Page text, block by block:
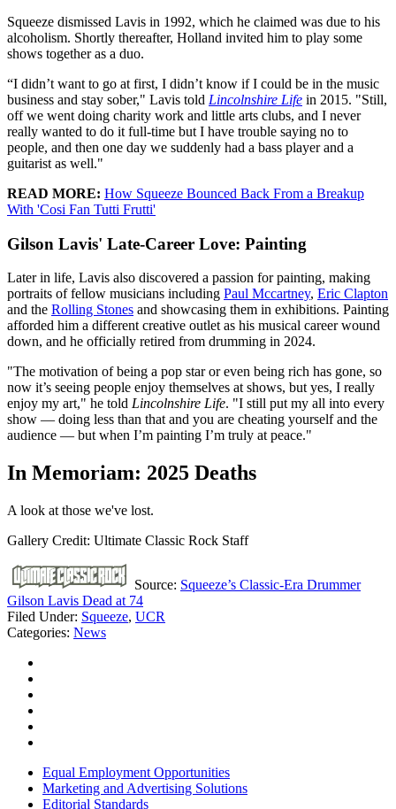
Squeeze dismissed Lavis in 1992, which he claimed was due to his
alcoholism. Shortly thereafter, Holland invited him to play some
shows together as a duo.
“I didn’t want to go at first, I didn’t know if I could be in the music
business and stay sober," Lavis told Lincolnshire Life in 2015. "Still,
off we went doing charity work and little arts clubs, and I never
really wanted to do it full-time but I have trouble saying no to
people, and then one day we suddenly had a bass player and a
guitarist as well."
READ MORE: How Squeeze Bounced Back From a Breakup
With 'Cosi Fan Tutti Frutti'
Gilson Lavis' Late-Career Love: Painting
Later in life, Lavis also discovered a passion for painting, making
portraits of fellow musicians including Paul Mccartney, Eric Clapton
and the Rolling Stones and showcasing them in exhibitions. Painting
afforded him a different creative outlet as his musical career wound
down, and he officially retired from drumming in 2024.
"The motivation of being a pop star or even being rich has gone, so
now it’s seeing people enjoy themselves at shows, but yes, I really
enjoy my art," he told Lincolnshire Life. "I still put my all into every
show — doing less than that and you are cheating yourself and the
audience — but when I’m painting I’m truly at peace."
In Memoriam: 2025 Deaths
A look at those we've lost.
Gallery Credit: Ultimate Classic Rock Staff
Source: Squeeze’s Classic-Era Drummer
Gilson Lavis Dead at 74
Filed Under: Squeeze, UCR
Categories: News
Equal Employment Opportunities
Marketing and Advertising Solutions
Editorial Standards